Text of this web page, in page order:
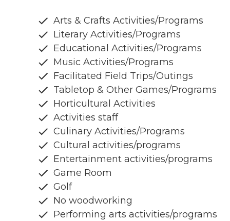
Arts & Crafts Activities/Programs
Literary Activities/Programs
Educational Activities/Programs
Music Activities/Programs
Facilitated Field Trips/Outings
Tabletop & Other Games/Programs
Horticultural Activities
Activities staff
Culinary Activities/Programs
Cultural activities/programs
Entertainment activities/programs
Game Room
Golf
No woodworking
Performing arts activities/programs